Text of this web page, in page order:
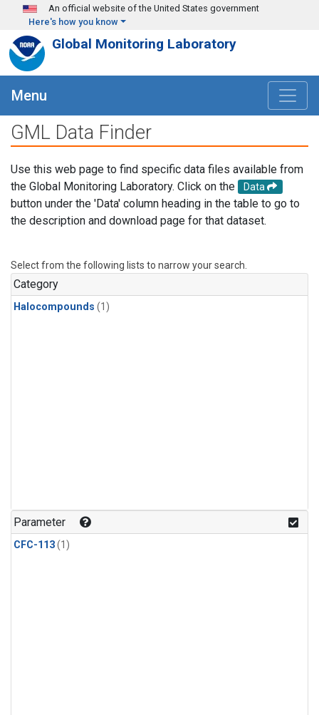
Skip to main content
An official website of the United States government
Here's how you know
Global Monitoring Laboratory
Menu
GML Data Finder
Use this web page to find specific data files available from
the Global Monitoring Laboratory. Click on the
Data
button under the 'Data' column heading in the table to go to
the description and download page for that dataset.
Select from the following lists to narrow your search.
Category
Halocompounds (1)
Parameter
CFC-113(1)